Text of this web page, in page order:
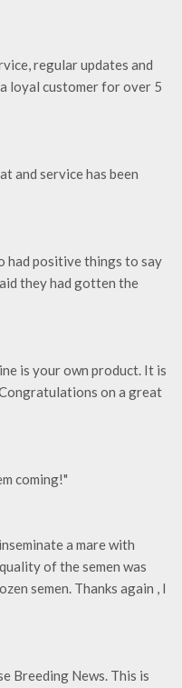
regular updates and
loyal customer for over 5
and service has been
had positive things to say
they had gotten the
is your own product. It is
on a great
coming!"
a mare with
of the semen was
semen. Thanks again , I
Breeding News. This is